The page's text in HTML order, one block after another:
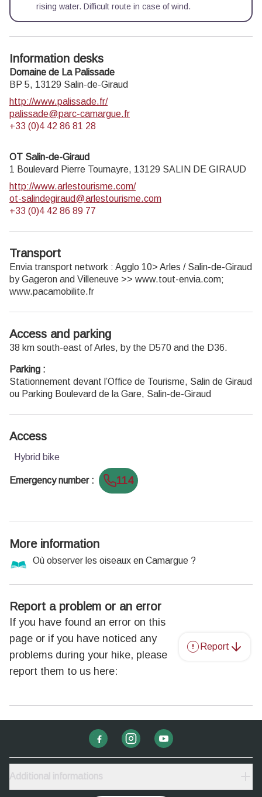
rising water. Difficult route in case of wind.
Information desks
Domaine de La Palissade
BP 5, 13129 Salin-de-Giraud
http://www.palissade.fr/
palissade@parc-camargue.fr
+33 (0)4 42 86 81 28
OT Salin-de-Giraud
1 Boulevard Pierre Tournayre, 13129 SALIN DE GIRAUD
http://www.arlestourisme.com/
ot-salindegiraud@arlestourisme.com
+33 (0)4 42 86 89 77
Transport
Envia transport network : Agglo 10> Arles / Salin-de-Giraud
by Gageron and Villeneuve >> www.tout-envia.com;
www.pacamobilite.fr
Access and parking
38 km south-east of Arles, by the D570 and the D36.
Parking :
Stationnement devant l’Office de Tourisme, Salin de Giraud
ou Parking Boulevard de la Gare, Salin-de-Giraud
Access
Hybrid bike
Emergency number: 114
More information
Où observer les oiseaux en Camargue ?
Report a problem or an error
If you have found an error on this
page or if you have noticed any
problems during your hike, please
report them to us here:
Report
Additional informations